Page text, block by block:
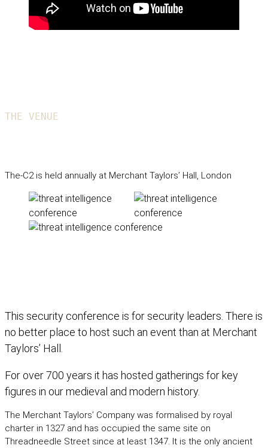
THE VENUE
The-C2 is held annually at Merchant Taylors’ Hall, London
This security conference is for security leaders. There is
no better place to host such an event than at Merchant
Taylors’ Hall.
For over 700 years it has hosted gatherings for key
figures in our medieval and modern history.
The Merchant Taylors’ Company was formalised by royal
charter in 1327 and has occupied the same site on
Threadneedle Street since at least 1347. It is the only ancient